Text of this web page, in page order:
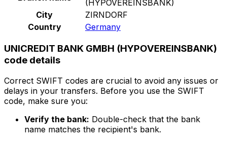
(HYPOVEREINSBANK)
City
ZIRNDORF
Country
Germany
UNICREDIT BANK GMBH (HYPOVEREINSBANK)
code details
Correct SWIFT codes are crucial to avoid any issues or
delays in your transfers. Before you use the SWIFT
code, make sure you:
Verify the bank: Double-check that the bank
name matches the recipient's bank.